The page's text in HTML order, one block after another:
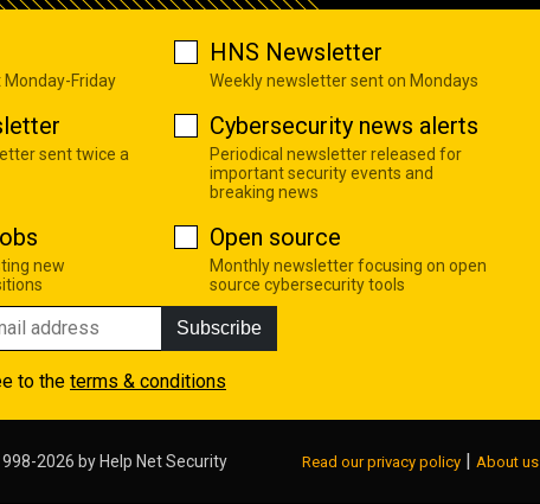
Friday
HNS Newsletter
Weekly newsletter sent on Mondays
sent twice a
Cybersecurity news alerts
Periodical newsletter released for
important security events and
breaking news
new
Open source
Monthly newsletter focusing on open
source cybersecurity tools
Subscribe
to the terms & conditions
2026 by Help Net Security Read our privacy policy About us